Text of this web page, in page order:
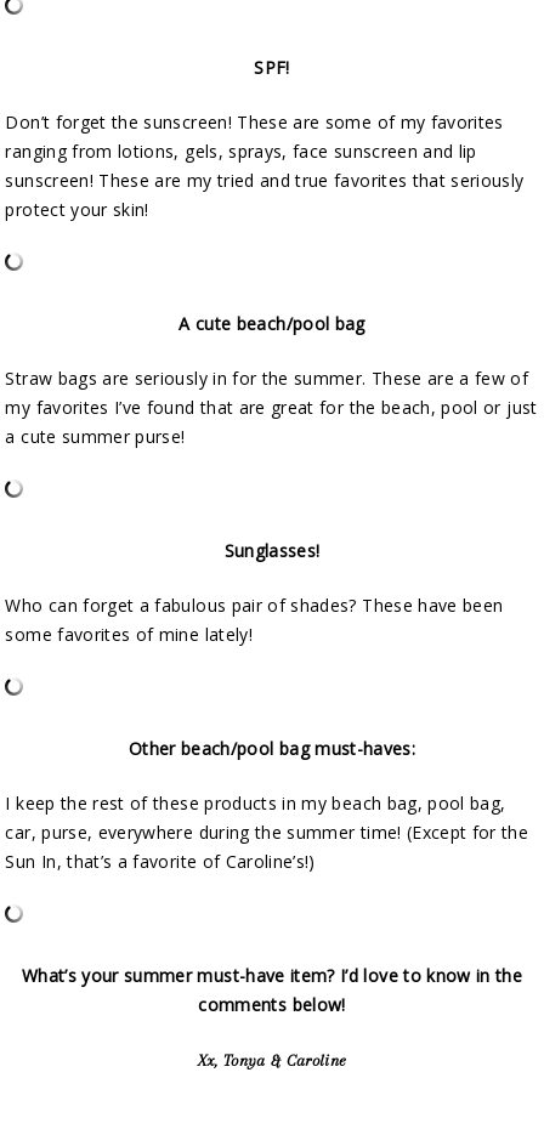
SPF!
Don’t forget the sunscreen! These are some of my favorites
ranging from lotions, gels, sprays, face sunscreen and lip
sunscreen! These are my tried and true favorites that seriously
protect your skin!
A cute beach/pool bag
Straw bags are seriously in for the summer. These are a few of
my favorites I’ve found that are great for the beach, pool or just
a cute summer purse!
Sunglasses!
Who can forget a fabulous pair of shades? These have been
some favorites of mine lately!
Other beach/pool bag must-haves:
I keep the rest of these products in my beach bag, pool bag,
car, purse, everywhere during the summer time! (Except for the
Sun In, that’s a favorite of Caroline’s!)
What’s your summer must-have item? I’d love to know in the
comments below!
Xx, Tonya & Caroline